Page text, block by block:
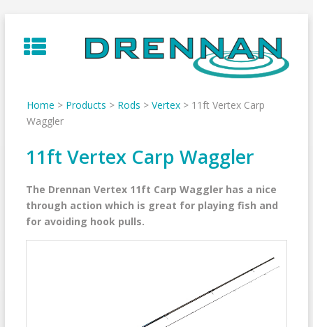
to
content
Home > Products > Rods > Vertex> 11ft Vertex Carp
Waggler
11ft Vertex Carp Waggler
The Drennan Vertex 11ft Carp Waggler has a nice
through action which is great for playing fish and
for avoiding hook pulls.